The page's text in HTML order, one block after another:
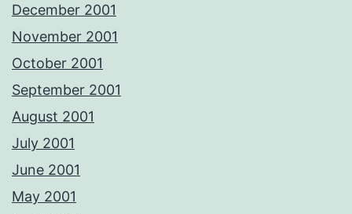
December 2001
November 2001
October 2001
September 2001
August 2001
July 2001
June 2001
May 2001